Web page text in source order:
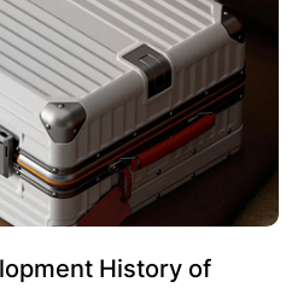
History of